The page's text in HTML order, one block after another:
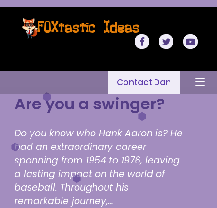
Contact Dan
Are you a swinger?
Do you know who Hank Aaron is? He
had an extraordinary career
spanning from 1954 to 1976, leaving
a lasting impact on the world of
baseball. Throughout his
remarkable journey,…